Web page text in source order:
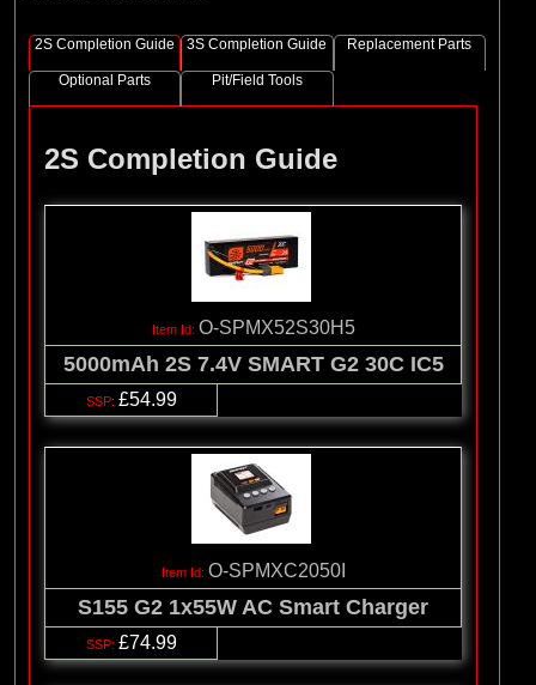
2S Completion Guide 3S Completion Guide Replacement Parts
Optional Parts Pit/Field Tools
2S Completion Guide
O-SPMX52S30H5
5000mAh 2S 7.4V SMART G2 30C IC5
£54.99
O-SPMXC2050I
S155 G2 1x55W AC Smart Charger
£74.99